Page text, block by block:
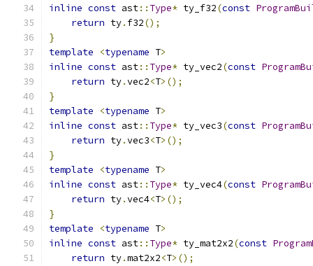
inline const ast:: Type* ty_f32(const
return ty. f32();
}
template
<typename T>
inline const ast:: Type* ty_vec2(const
return ty.vec2<T>();
}
template
<typename T>
inline const ast:: Type* ty_vec3(const
return ty.vec3<T>();
}
template
<typename T>
inline const ast:: Type* ty_vec4(const
return ty.vec4<T>();
}
template
<typename T>
inline const ast:: Type* ty_mat2x2(const
return ty.mat2x2<T>();